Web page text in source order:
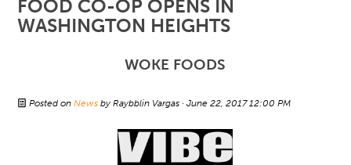
FOOD CO-OP OPENS IN
WASHINGTON HEIGHTS
WOKE FOODS
Posted onNews byRaybblin Vargas · June 22, 2017 12:00 PM